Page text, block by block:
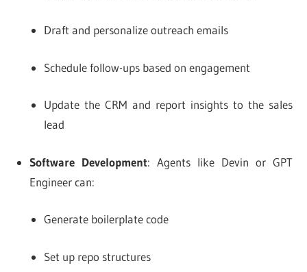
Draft and personalize outreach emails
Schedule follow-ups based on engagement
Update the CRM and report insights to the sales
lead
Software Development: Agents like Devin or GPT
Engineer can:
Generate boilerplate code
Set up repo structures